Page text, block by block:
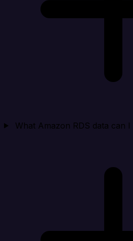
What Amazon RDS data can I